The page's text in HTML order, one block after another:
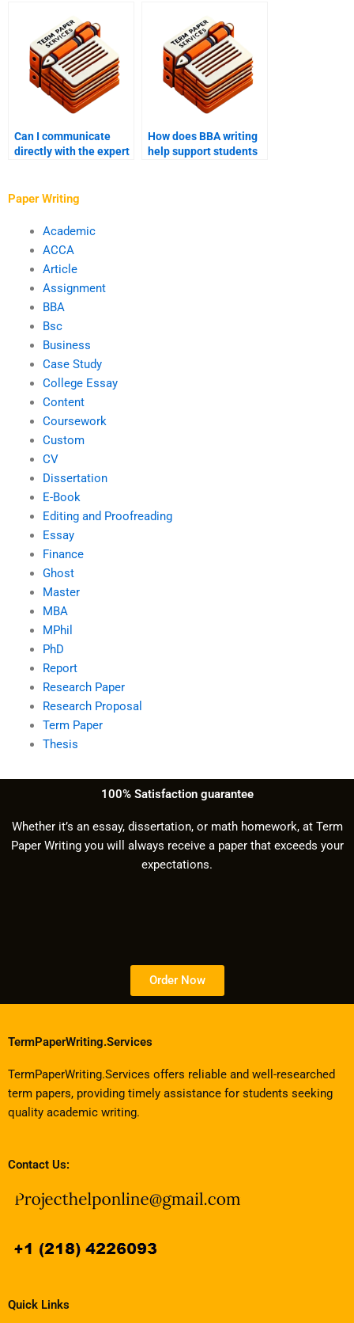
Can I communicate
directly with the expert
How does BBA writing
help support students
Paper Writing
Academic
ACCA
Article
Assignment
BBA
Bsc
Business
Case Study
College Essay
Content
Coursework
Custom
CV
Dissertation
E-Book
Editing and Proofreading
Essay
Finance
Ghost
Master
MBA
MPhil
PhD
Report
Research Paper
Research Proposal
Term Paper
Thesis
100% Satisfaction guarantee
Whether it’s an essay, dissertation, or math homework, at Term
Paper Writing you will always receive a paper that exceeds your
expectations.
Order Now
TermPaperWriting.Services
TermPaperWriting.Services offers reliable and well-researched
term papers, providing timely assistance for students seeking
quality academic writing.
Contact Us:
Quick Links